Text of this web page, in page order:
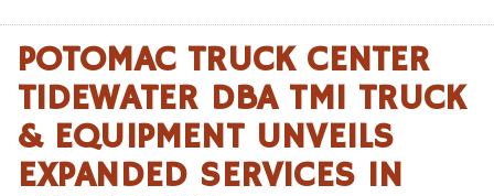
POTOMAC TRUCK CENTER
TIDEWATER DBA TMI TRUCK
& EQUIPMENT UNVEILS
EXPANDED SERVICES IN